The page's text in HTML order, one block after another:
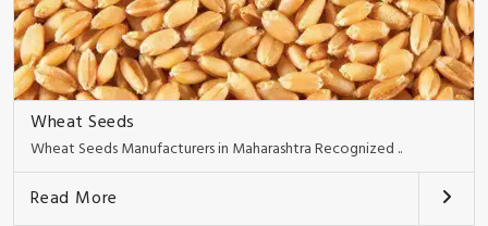
Wheat Seeds
Wheat Seeds Manufacturers in Maharashtra Recognized ..
Read More